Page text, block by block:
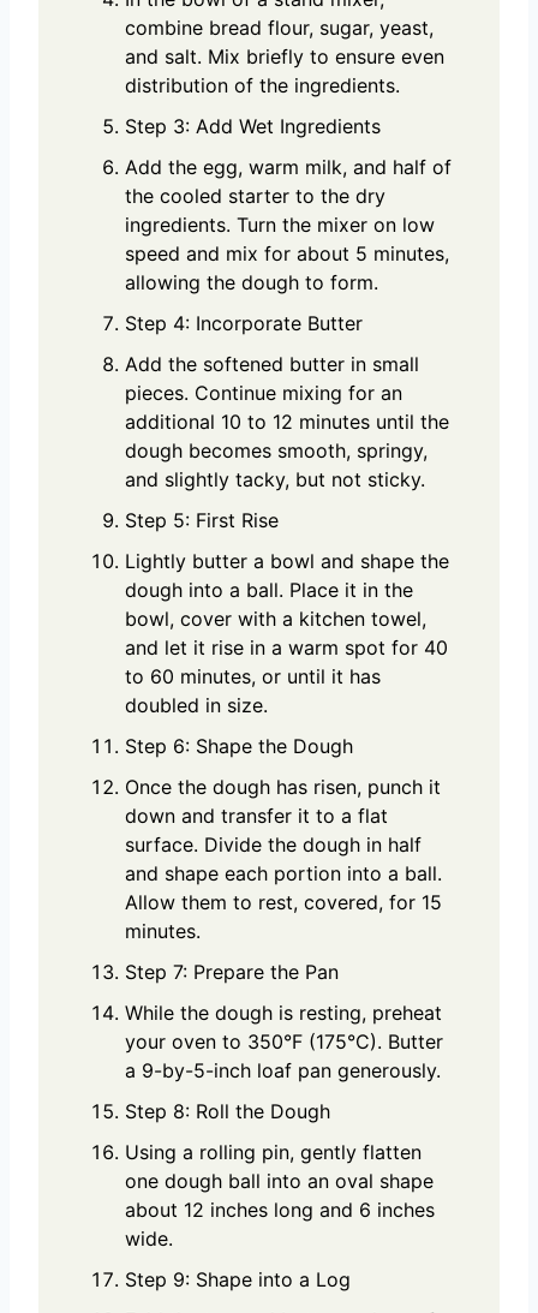
combine bread flour, sugar, yeast,
and salt. Mix briefly to ensure even
distribution of the ingredients.
Step 3: Add Wet Ingredients
Add the egg, warm milk, and half of
the cooled starter to the dry
ingredients. Turn the mixer on low
speed and mix for about 5 minutes,
allowing the dough to form.
Step 4: Incorporate Butter
Add the softened butter in small
pieces. Continue mixing for an
additional 10 to 12 minutes until the
dough becomes smooth, springy,
and slightly tacky, but not sticky.
Step 5: First Rise
Lightly butter a bowl and shape the
dough into a ball. Place it in the
bowl, cover with a kitchen towel,
and let it rise in a warm spot for 40
to 60 minutes, or until it has
doubled in size.
Step 6: Shape the Dough
Once the dough has risen, punch it
down and transfer it to a flat
surface. Divide the dough in half
and shape each portion into a ball.
Allow them to rest, covered, for 15
minutes.
Step 7: Prepare the Pan
While the dough is resting, preheat
your oven to 350°F (175°C). Butter
a 9-by-5-inch loaf pan generously.
Step 8: Roll the Dough
Using a rolling pin, gently flatten
one dough ball into an oval shape
about 12 inches long and 6 inches
wide.
Step 9: Shape into a Log